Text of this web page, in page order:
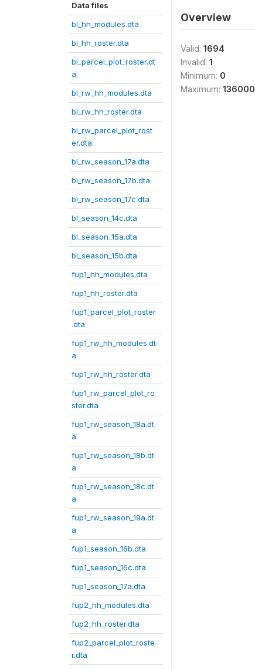
Data files
bl_hh_modules.dta
bl_hh_roster.dta
bl_parcel_plot_roster.dt
a
bl_rw_hh_modules.dta
bl_rw_hh_roster.dta
bl_rw_parcel_plot_rost
er.dta
bl_rw_season_17a.dta
bl_rw_season_17b.dta
bl_rw_season_17c.dta
bl_season_14c.dta
bl_season_15a.dta
bl_season_15b.dta
fup1_hh_modules.dta
fup1_hh_roster.dta
fup1_parcel_plot_roster
.dta
fup1_rw_hh_modules.dt
a
fup1_rw_hh_roster.dta
fup1_rw_parcel_plot_ro
ster.dta
fup1_rw_season_18a.dt
a
fup1_rw_season_18b.dt
a
fup1_rw_season_18c.dt
a
fup1_rw_season_19a.dt
a
fup1_season_16b.dta
fup1_season_16c.dta
fup1_season_17a.dta
fup2_hh_modules.dta
fup2_hh_roster.dta
fup2_parcel_plot_roste
r.dta
Overview
Valid: 1694
Invalid: 1
Minimum: 0
Maximum: 136000